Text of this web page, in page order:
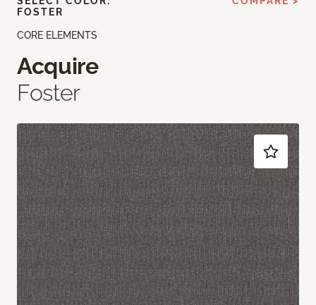
CORE ELEMENTS
Acquire
Foster
FOSTER